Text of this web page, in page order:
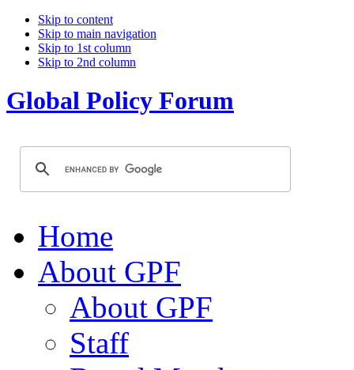
Skip to content
Skip to main navigation
Skip to 1st column
Skip to 2nd column
Global Policy Forum
Home
About GPF
About GPF
Staff